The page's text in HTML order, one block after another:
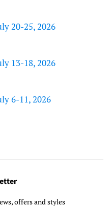
20-25, 2026
13-18, 2026
6-11, 2026
offers and styles